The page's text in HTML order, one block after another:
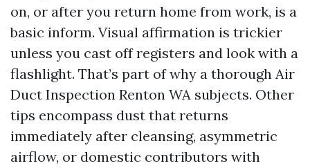
on, or after you return home from work, is a
basic inform. Visual affirmation is trickier
unless you cast off registers and look with a
flashlight. That’s part of why a thorough Air
Duct Inspection Renton WA subjects. Other
tips encompass dust that returns
immediately after cleansing, asymmetric
airflow, or domestic contributors with